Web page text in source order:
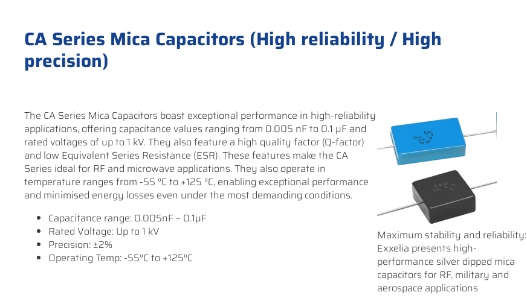
CA Series Mica Capacitors (High reliability / High
precision)
The CA Series Mica Capacitors boast exceptional performance in high-reliability
applications, offering capacitance values ranging from 0.005 nF to 0.1 µF and
rated voltages of up to 1 kV. They also feature a high quality factor (Q-factor)
and low Equivalent Series Resistance (ESR). These features make the CA
Series ideal for RF and microwave applications. They also operate in
temperature ranges from -55 °C to +125 °C, enabling exceptional performance
and minimised energy losses even under the most demanding conditions.
Capacitance range: 0.005nF ~ 0.1µF
Rated Voltage: Up to 1 kV
Precision: ±2%
Operating Temp: -55°C to +125°C
Maximum stability and reliability:
Exxelia presents high-
performance silver dipped mica
capacitors for RF, military and
aerospace applications